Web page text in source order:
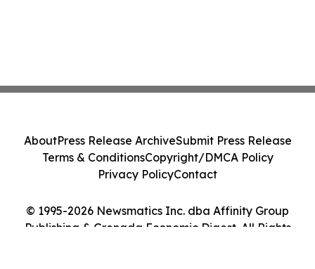
© 1995-2026 Newsmatics Inc. dba Affinity Group
Publishing & Grenada Economic Digest. All Rights
AboutPress Release ArchiveSubmit Press Release
Terms & ConditionsCopyright/DMCA Policy
Privacy PolicyContact